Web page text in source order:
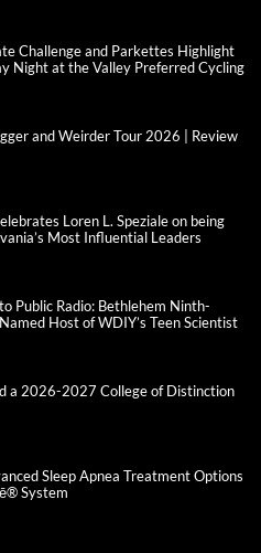
Challenge and Parkettes Highlight
Night at the Valley Preferred Cycling
and Weirder Tour 2026 | Review
Loren L. Speziale on being
Most Influential Leaders
Public Radio: Bethlehem Ninth-
Host of WDIY’s Teen Scientist
a 2026-2027 College of Distinction
Sleep Apnea Treatment Options
System